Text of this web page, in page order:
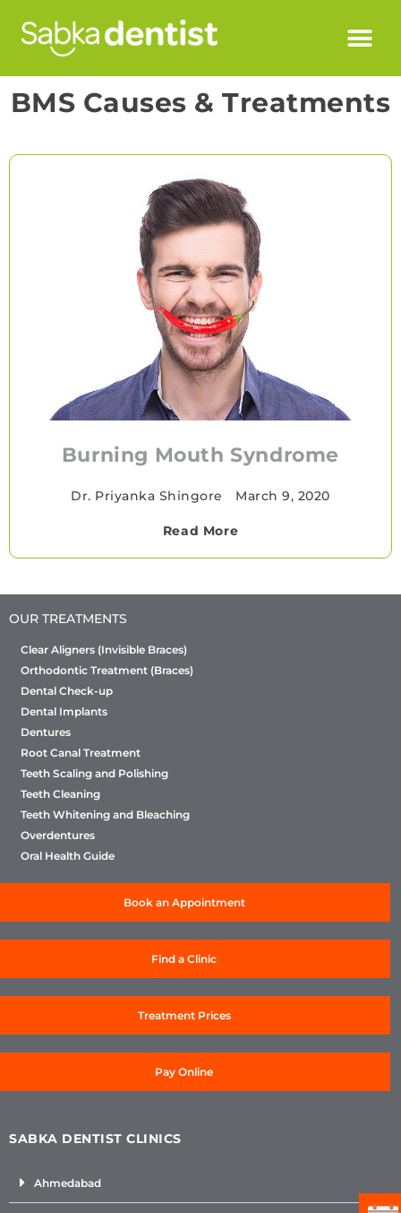
BMS Causes & Treatments
Burning Mouth Syndrome
Dr. Priyanka Shingore March 9, 2020
Read More
OUR TREATMENTS
Clear Aligners (Invisible Braces)
Orthodontic Treatment (Braces)
Dental Check-up
Dental Implants
Dentures
Root Canal Treatment
Teeth Scaling and Polishing
Teeth Cleaning
Teeth Whitening and Bleaching
Overdentures
Oral Health Guide
Book an Appointment
Find a Clinic
Treatment Prices
Pay Online
SABKA DENTIST CLINICS
Ahmedabad